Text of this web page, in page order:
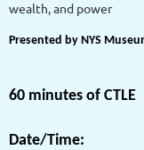
wealth, and power
Presented by NYS
60 minutes of CTLE
Date/Time: